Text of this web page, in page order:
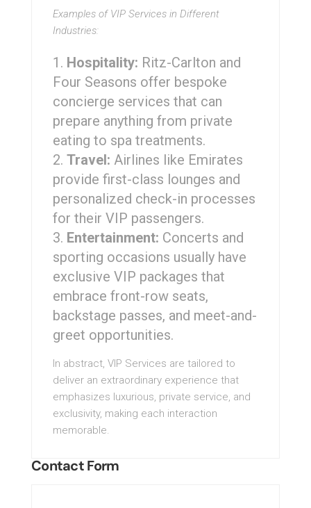
Examples of VIP Services in Different
Industries:
Hospitality: Ritz-Carlton and
Four Seasons offer bespoke
concierge services that can
prepare anything from private
eating to spa treatments.
Travel: Airlines like Emirates
provide first-class lounges and
personalized check-in processes
for their VIP passengers.
Entertainment: Concerts and
sporting occasions usually have
exclusive VIP packages that
embrace front-row seats,
backstage passes, and meet-and-
greet opportunities.
In abstract, VIP Services are tailored to
deliver an extraordinary experience that
emphasizes luxurious, private service, and
exclusivity, making each interaction
memorable.
Contact Form